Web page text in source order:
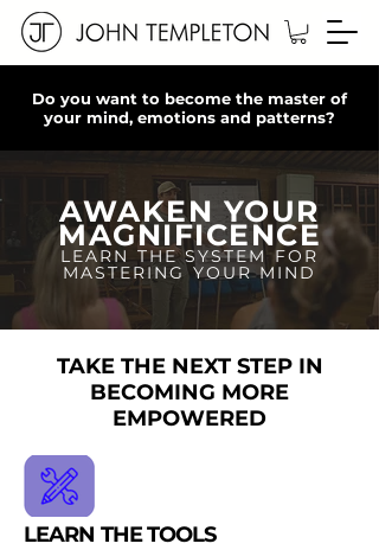
Do you want to become the master of
your mind, emotions and patterns?
AWAKEN YOUR
MAGNIFICENCE
LEARN THE SYSTEM FOR
MASTERING YOUR MIND
TAKE THE NEXT STEP IN
BECOMING MORE
EMPOWERED
LEARN THE TOOLS